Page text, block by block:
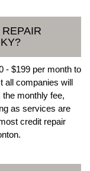
- $199 per month to
all companies will
monthly fee,
as services are
credit repair